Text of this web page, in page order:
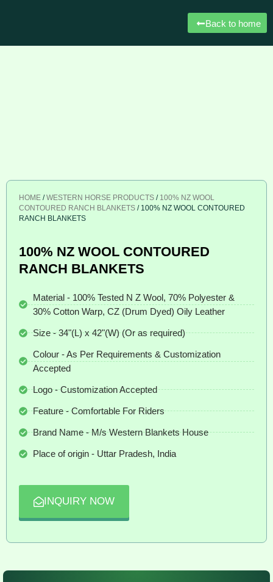
Back to home
HOME /WESTERN HORSE PRODUCTS / 100% NZ WOOL
CONTOURED RANCH BLANKETS / 100% NZ WOOL CONTOURED
RANCH BLANKETS
100% NZ WOOL CONTOURED
RANCH BLANKETS
Material - 100% Tested N Z Wool, 70% Polyester &
30% Cotton Warp, CZ (Drum Dyed) Oily Leather
Size - 34"(L) x 42"(W) (Or as required)
Colour - As Per Requirements & Customization
Accepted
Logo - Customization Accepted
Feature - Comfortable For Riders
Brand Name - M/s Western Blankets House
Place of origin - Uttar Pradesh, India
INQUIRY NOW